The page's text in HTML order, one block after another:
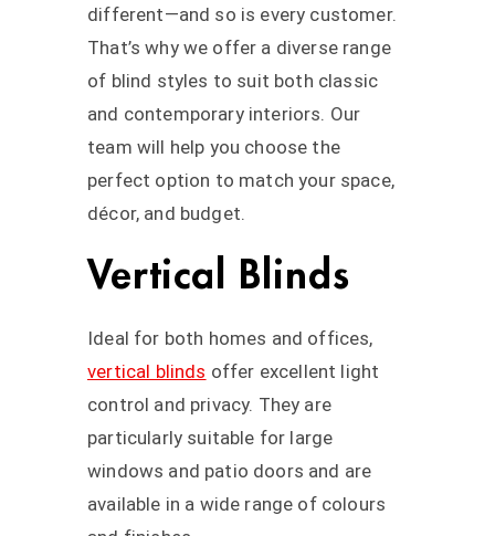
different—and so is every customer.
That’s why we offer a diverse range
of blind styles to suit both classic
and contemporary interiors. Our
team will help you choose the
perfect option to match your space,
décor, and budget.
Vertical Blinds
Ideal for both homes and offices,
vertical blinds offer excellent light
control and privacy. They are
particularly suitable for large
windows and patio doors and are
available in a wide range of colours